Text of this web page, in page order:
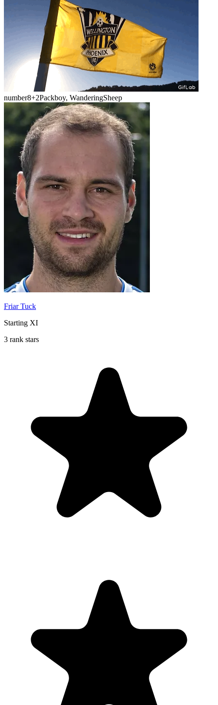
number8+2Packboy, WanderingSheep
Friar Tuck
Starting XI
3 rank stars